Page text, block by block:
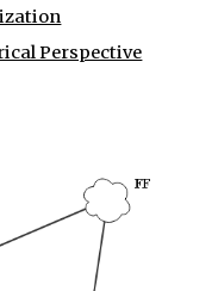
Perspective